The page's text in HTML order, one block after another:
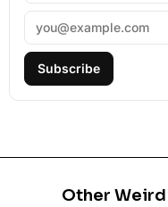
Subscribe
Other